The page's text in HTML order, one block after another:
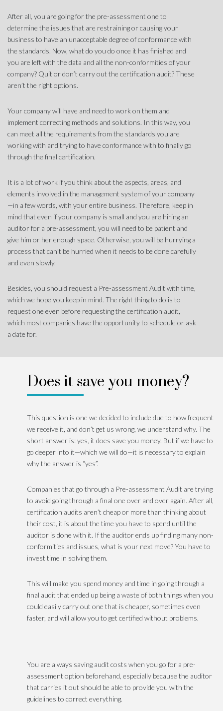
After all, you are going for the pre-assessment one to
determine the issues that are restraining or causing your
business to have an unacceptable degree of conformance with
the standards. Now, what do you do once it has finished and
you are left with the data and all the non-conformities of your
company? Quit or don’t carry out the certification audit? These
aren’t the right options.
Your company will have and need to work on them and
implement correcting methods and solutions. In this way, you
can meet all the requirements from the standards you are
working with and trying to have conformance with to finally go
through the final certification.
It is a lot of work if you think about the aspects, areas, and
elements involved in the management system of your company
—in a few words, with your entire business. Therefore, keep in
mind that even if your company is small and you are hiring an
auditor for a pre-assessment, you will need to be patient and
give him or her enough space. Otherwise, you will be hurrying a
process that can’t be hurried when it needs to be done carefully
and even slowly.
Besides, you should request a Pre-assessment Audit with time,
which we hope you keep in mind. The right thing to do is to
request one even before requesting the certification audit,
which most companies have the opportunity to schedule or ask
a date for.
Does it save you money?
This question is one we decided to include due to how frequent
we receive it, and don’t get us wrong, we understand why. The
short answer is: yes, it does save you money. But if we have to
go deeper into it—which we will do—it is necessary to explain
why the answer is “yes”.
Companies that go through a Pre-assessment Audit are trying
to avoid going through a final one over and over again. After all,
certification audits aren’t cheap or more than thinking about
their cost, it is about the time you have to spend until the
auditor is done with it. If the auditor ends up finding many non-
conformities and issues, what is your next move? You have to
invest time in solving them.
This will make you spend money and time in going through a
final audit that ended up being a waste of both things when you
could easily carry out one that is cheaper, sometimes even
faster, and will allow you to get certified without problems.
You are always saving audit costs when you go for a pre-
assessment option beforehand, especially because the auditor
that carries it out should be able to provide you with the
guidelines to correct everything.